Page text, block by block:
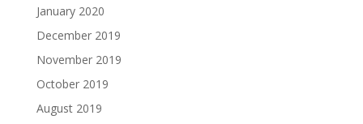
January 2020
December 2019
November 2019
October 2019
August 2019